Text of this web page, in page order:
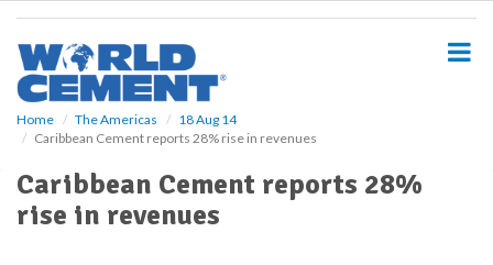
Home The Americas
18 Aug 14
Caribbean Cement reports 28% rise in revenues
Caribbean Cement reports 28%
rise in revenues